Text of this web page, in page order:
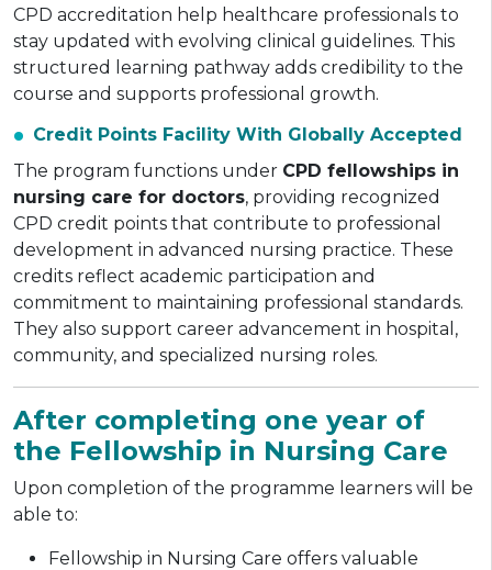
CPD accreditation help healthcare professionals to
stay updated with evolving clinical guidelines. This
structured learning pathway adds credibility to the
course and supports professional growth.
Credit Points Facility With Globally Accepted
The program functions under CPD fellowships in
nursing care for doctors, providing recognized
CPD credit points that contribute to professional
development in advanced nursing practice. These
credits reflect academic participation and
commitment to maintaining professional standards.
They also support career advancement in hospital,
community, and specialized nursing roles.
After completing one year of
the Fellowship in Nursing Care
Upon completion of the programme learners will be
able to:
Fellowship in Nursing Care offers valuable